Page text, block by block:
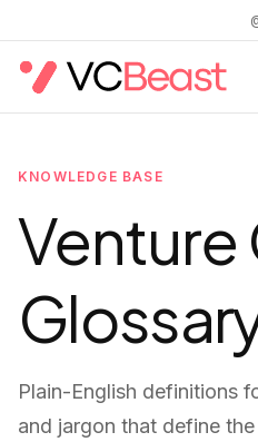
KNOWLEDGE BASE
Venture
Plain-English definitions
and jargon that define